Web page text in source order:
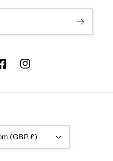
Instagram
(GBP £)